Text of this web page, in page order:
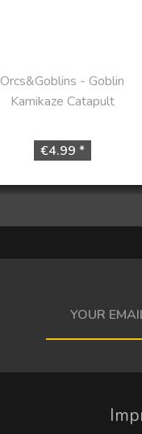
Orcs&Goblins - Goblin
Kamikaze Catapult
€4.99 *